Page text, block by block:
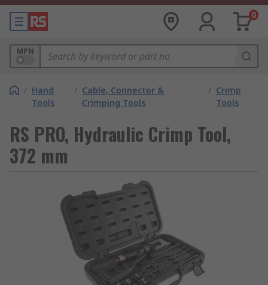
0
MPN
/ Hand
Tools
/ Cable, Connector &
Crimping Tools
/ Crimp
Tools
RS PRO, Hydraulic Crimp Tool,
372 mm